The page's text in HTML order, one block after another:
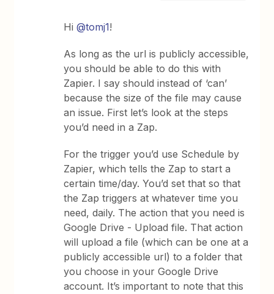
Hi@tomj1!
As long as the url is publicly accessible,
you should be able to do this with
Zapier. I say should instead of ‘can’
because the size of the file may cause
an issue. First let’s look at the steps
you’d need in a Zap.
For the trigger you’d use Schedule by
Zapier, which tells the Zap to start a
certain time/day. You’d set that so that
the Zap triggers at whatever time you
need, daily. The action that you need is
Google Drive - Upload file. That action
will upload a file (which can be one at a
publicly accessible url) to a folder that
you choose in your Google Drive
account. It’s important to note that this